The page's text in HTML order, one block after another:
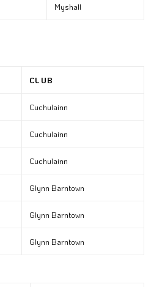
Myshall
CLUB
Cuchulainn
Cuchulainn
Cuchulainn
Glynn Barntown
Glynn Barntown
Glynn Barntown